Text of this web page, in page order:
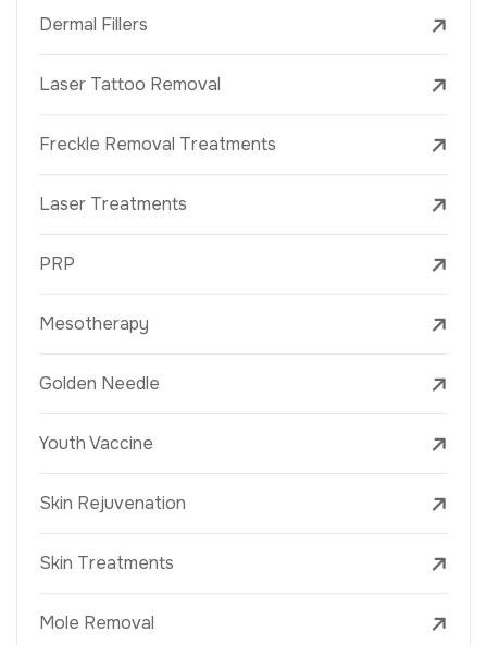
Dermal Fillers
Laser Tattoo Removal
Freckle Removal Treatments
Laser Treatments
PRP
Mesotherapy
Golden Needle
Youth Vaccine
Skin Rejuvenation
Skin Treatments
Mole Removal